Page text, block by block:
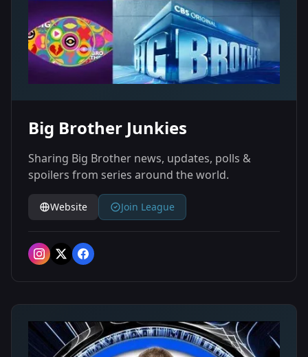
Big Brother Junkies
Sharing Big Brother news, updates, polls &
spoilers from series around the world.
Website Join League